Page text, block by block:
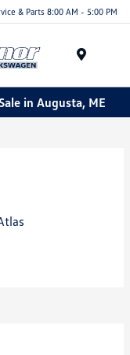
& Parts 8:00 AM - 5:00 PM
in Augusta, ME